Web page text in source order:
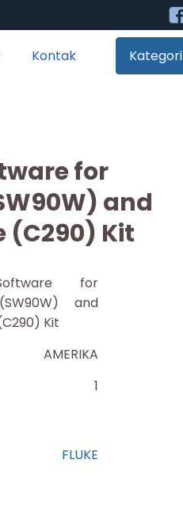
Kontak Kategori
for
and
(C290) Kit
for
and
Kit
AMERIKA
1
FLUKE